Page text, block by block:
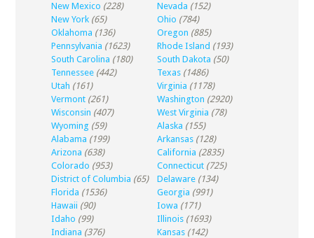
New Mexico (228) Nevada (152)
New York (65) Ohio (784)
Oklahoma (136) Oregon (885)
Pennsylvania (1623) Rhode Island (193)
South Carolina (180) South Dakota (50)
Tennessee (442) Texas (1486)
Utah (161) Virginia (1178)
Vermont (261) Washington (2920)
Wisconsin (407) West Virginia (78)
Wyoming (59) Alaska (155)
Alabama (199) Arkansas (128)
Arizona (638) California (2835)
Colorado (953) Connecticut (725)
District of Columbia (65) Delaware (134)
Florida (1536) Georgia (991)
Hawaii (90) Iowa (171)
Idaho (99) Illinois (1693)
Indiana (376) Kansas (142)